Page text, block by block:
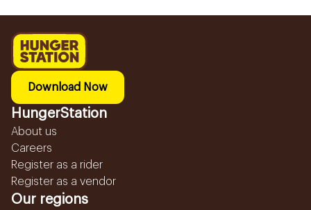
Download Now
HungerStation
About us
Careers
Register as a rider
Register as a vendor
Our regions